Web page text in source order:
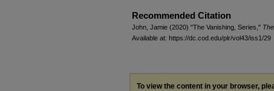
Recommended Citation
John, Jamie (2020) "The Vanishing, Series,"
Available at: https://dc.cod.edu/plr/vol43/iss1/29
To view the content in your browser,